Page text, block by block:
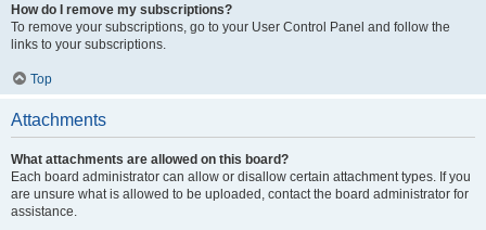
How do I remove my subscriptions?
To remove your subscriptions, go to your User Control Panel and follow the
links to your subscriptions.
Top
Attachments
What attachments are allowed on this board?
Each board administrator can allow or disallow certain attachment types. If you
are unsure what is allowed to be uploaded, contact the board administrator for
assistance.